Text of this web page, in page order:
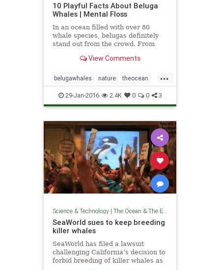
10 Playful Facts About Beluga
Whales | Mental Floss
In an ocean filled with over 80
whale species, belugas definitely
stand out from the crowd. From
relatively petite stature, you should
social sea mammals if you’re ever
in their arctic neighborhood. Here
are 10 facts worth knowing about
View Comments
...
belugawhales nature theocean
whales wildlife
29-Jan-2016 2.4K 0 0 3
Science & Technology| The Ocean & The Environment
SeaWorld sues to keep breeding
killer whales
SeaWorld has filed a lawsuit
challenging California’s decision to
forbid breeding of killer whales as